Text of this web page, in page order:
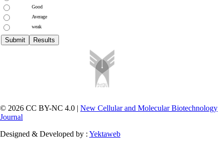
Good
Average
weak
© 2026 CC BY-NC 4.0 | New Cellular and Molecular Biotechnology
Journal
Designed & Developed by : Yektaweb